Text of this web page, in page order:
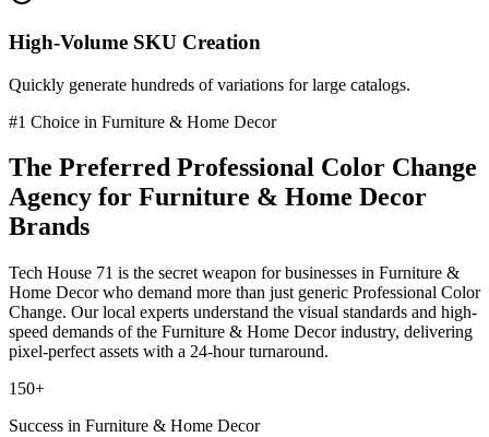
High-Volume SKU Creation
Quickly generate hundreds of variations for large catalogs.
#1 Choice in Furniture & Home Decor
The Preferred Professional Color Change
Agency for Furniture & Home Decor
Brands
Tech House 71 is the secret weapon for businesses in Furniture &
Home Decorwho demand more than just generic Professional Color
Change. Our local experts understand the visual standards and high-
speed demands of the Furniture & Home Decor industry, delivering
pixel-perfect assets with a 24-hour turnaround.
150+
Success in Furniture & Home Decor